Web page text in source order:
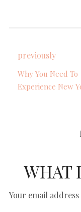
previously
Why You Need To
Experience New
WHAT
Your email